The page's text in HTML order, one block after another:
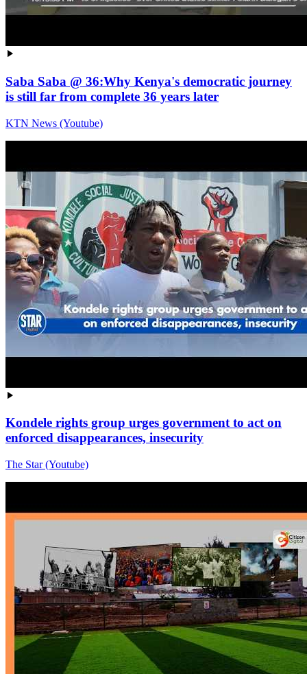
Saba Saba @ 36:Why Kenya's democratic journey
is still far from complete 36 years later
KTN News (Youtube)
Kondele rights group urges government to act on
enforced disappearances, insecurity
The Star (Youtube)